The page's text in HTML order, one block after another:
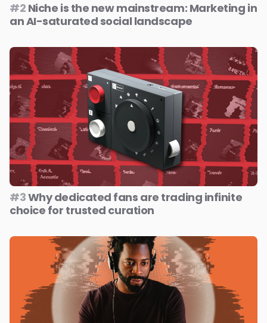
#2 Niche is the new mainstream: Marketing in
an AI-saturated social landscape
#3Why dedicated fans are trading infinite
choice for trusted curation